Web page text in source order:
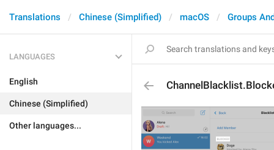
Translations Chinese (Simplified) macOS Groups
LANGUAGES
English
Chinese (Simplified)
Other languages...